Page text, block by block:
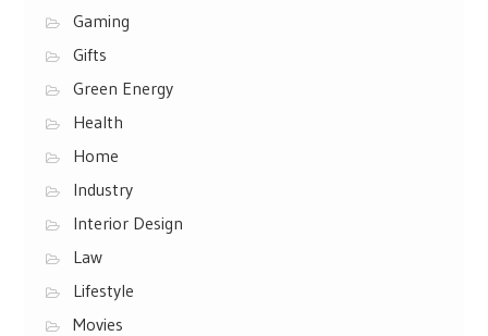
Gaming
Gifts
Green Energy
Health
Home
Industry
Interior Design
Law
Lifestyle
Movies